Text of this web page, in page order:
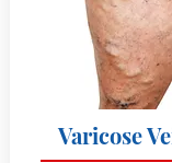
Varicose